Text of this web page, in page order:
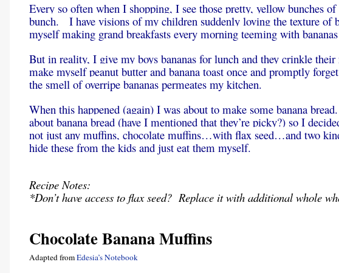
Every so often when I shopping, I see those pretty, yellow bunches
bunch. I have visions of my children suddenly loving the texture of
myself making grand breakfasts every morning teeming with
But in reality, I give my boys bananas for lunch and they crinkle
make myself peanut butter and banana toast once and promptly
the smell of overripe bananas permeates my kitchen.
When this happened (again) I was about to make some banana
about banana bread (have I mentioned that they’re picky?) so I
not just any muffins, chocolate muffins…with flax seed…and two
hide these from the kids and just eat them myself.
Recipe Notes:
*Don’t have access to flax seed? Replace it with additional whole
Chocolate Banana Muffins
Adapted fromEdesia’s Notebook